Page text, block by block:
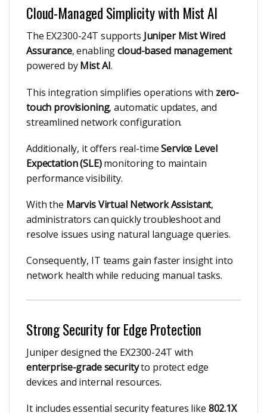
Cloud-Managed Simplicity with Mist AI
The EX2300-24T supports Juniper Mist Wired
Assurance, enablingcloud-based management
powered byMist AI.
This integration simplifies operations with zero-
touch provisioning, automatic updates, and
streamlined network configuration.
Additionally, it offers real-timeService Level
Expectation (SLE)monitoring to maintain
performance visibility.
With the Marvis Virtual Network Assistant,
administrators can quickly troubleshoot and
resolve issues using natural language queries.
Consequently, IT teams gain faster insight into
network health while reducing manual tasks.
Strong Security for Edge Protection
Juniper designed the EX2300-24T with
enterprise-grade securityto protect edge
devices and internal resources.
It includes essential security features like 802.1X